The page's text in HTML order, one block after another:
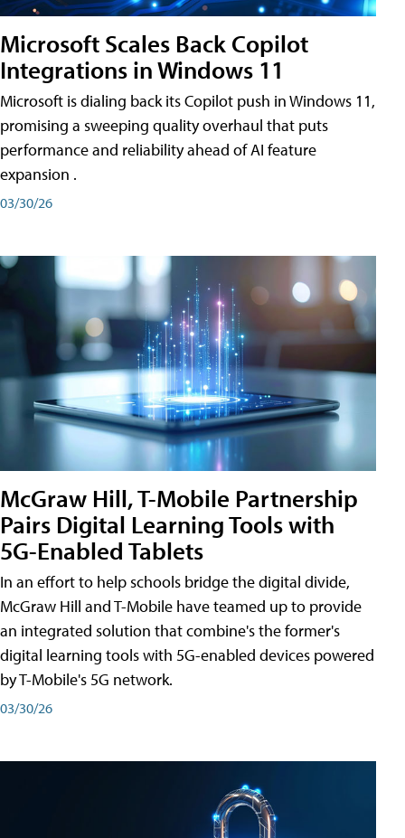
Microsoft Scales Back Copilot
Integrations in Windows 11
Microsoft is dialing back its Copilot push in Windows 11,
promising a sweeping quality overhaul that puts
performance and reliability ahead of AI feature
expansion .
03/30/26
McGraw Hill, T-Mobile Partnership
Pairs Digital Learning Tools with
5G-Enabled Tablets
In an effort to help schools bridge the digital divide,
McGraw Hill and T-Mobile have teamed up to provide
an integrated solution that combine's the former's
digital learning tools with 5G-enabled devices powered
by T-Mobile's 5G network.
03/30/26